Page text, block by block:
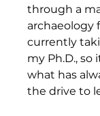
through a
archaeology
currently
my Ph.D., so
what has
the drive to